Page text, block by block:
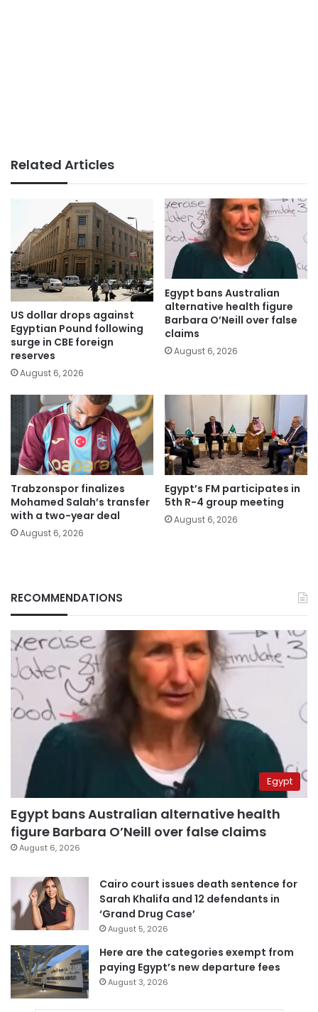
Related Articles
US dollar drops against
Egyptian Pound following
surge in CBE foreign
reserves
August 6, 2026
Egypt bans Australian
alternative health figure
Barbara O’Neill over false
claims
August 6, 2026
Trabzonspor finalizes
Mohamed Salah’s transfer
with a two-year deal
August 6, 2026
Egypt’s FM participates in
5th R-4 group meeting
August 6, 2026
RECOMMENDATIONS
Egypt
Egypt bans Australian alternative health
figure Barbara O’Neill over false claims
August 6, 2026
Cairo court issues death sentence for
Sarah Khalifa and 12 defendants in
‘Grand Drug Case’
August 5, 2026
Here are the categories exempt from
paying Egypt’s new departure fees
August 3, 2026